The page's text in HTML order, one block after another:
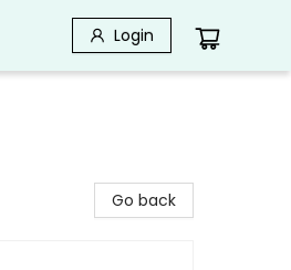
Login
Go back